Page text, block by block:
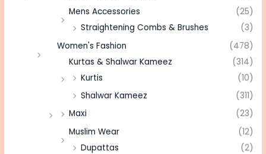
Mens Accessories
(25)
Straightening Combs & Brushes
(3)
Women's Fashion
(478)
Kurtas & Shalwar Kameez
(314)
Kurtis
(10)
Shalwar Kameez
(311)
Maxi
(23)
Muslim Wear
(12)
Dupattas
(2)